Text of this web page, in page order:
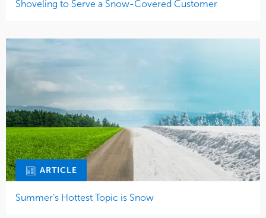
Shoveling to Serve a Snow-Covered Customer
ARTICLE
Summer’s Hottest Topic is Snow